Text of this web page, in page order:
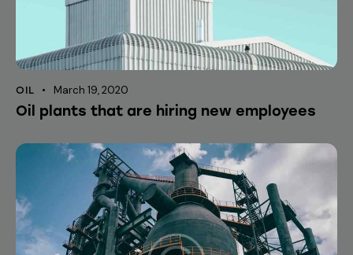
OIL March 19, 2020
Oil plants that are hiring new employees